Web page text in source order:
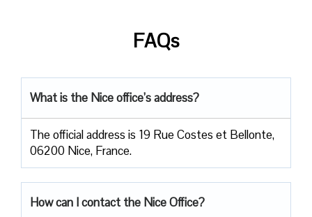
FAQs
What is the Nice office’s address?
The official address is 19 Rue Costes et Bellonte,
06200 Nice, France.
How can I contact the Nice Office?